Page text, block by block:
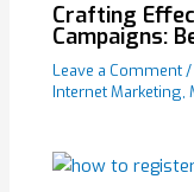
Crafting
Campaigns:
Leave a Comment/
Internet Marketing,